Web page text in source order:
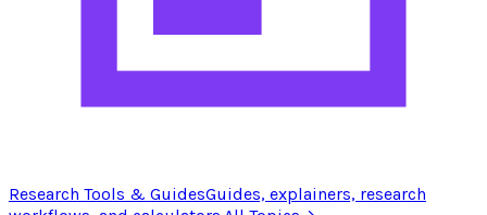
Research Tools & GuidesGuides, explainers, research